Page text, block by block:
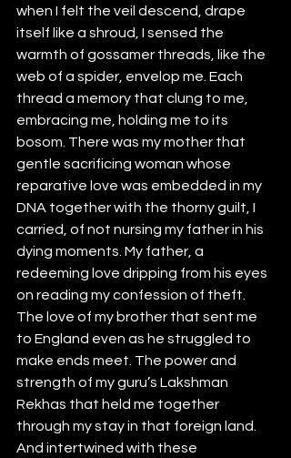
when I felt the veil descend, drape
itself like a shroud, I sensed the
warmth of gossamer threads, like the
web of a spider, envelop me. Each
thread a memory that clung to me,
embracing me, holding me to its
bosom. There was my mother that
gentle sacrificing woman whose
reparative love was embedded in my
DNA together with the thorny guilt, I
carried, of not nursing my father in his
dying moments. My father, a
redeeming love dripping from his eyes
on reading my confession of theft.
The love of my brother that sent me
to England even as he struggled to
make ends meet. The power and
strength of my guru’s Lakshman
Rekhas that held me together
through my stay in that foreign land.
And intertwined with these